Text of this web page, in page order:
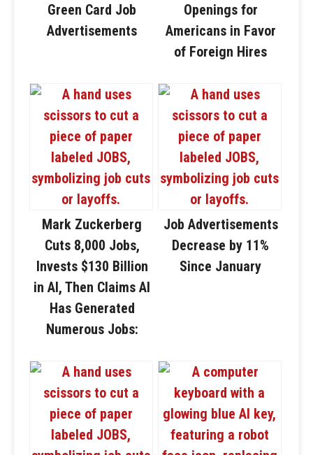
Green Card Job
Advertisements
Openings for
Americans in Favor
of Foreign Hires
Mark Zuckerberg
Cuts 8,000 Jobs,
Invests $130 Billion
in AI, Then Claims AI
Has Generated
Numerous Jobs:
Job Advertisements
Decrease by 11%
Since January